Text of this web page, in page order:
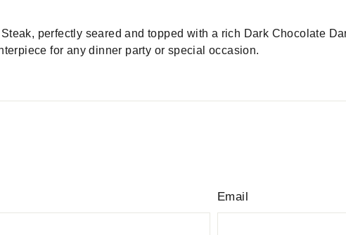
perfectly seared and topped with a rich Dark Chocolate
for any dinner party or special occasion.
Email